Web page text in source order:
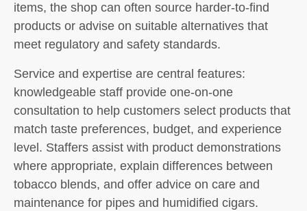
items, the shop can often source harder-to-find
products or advise on suitable alternatives that
meet regulatory and safety standards.
Service and expertise are central features:
knowledgeable staff provide one-on-one
consultation to help customers select products that
match taste preferences, budget, and experience
level. Staffers assist with product demonstrations
where appropriate, explain differences between
tobacco blends, and offer advice on care and
maintenance for pipes and humidified cigars.